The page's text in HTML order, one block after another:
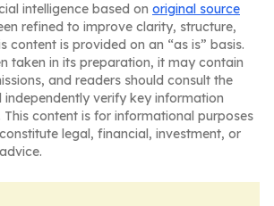
intelligence based on original source
refined to improve clarity, structure,
content is provided on an “as is” basis.
taken in its preparation, it may contain
and readers should consult the
independently verify key information
content is for informational purposes
legal, financial, investment, or